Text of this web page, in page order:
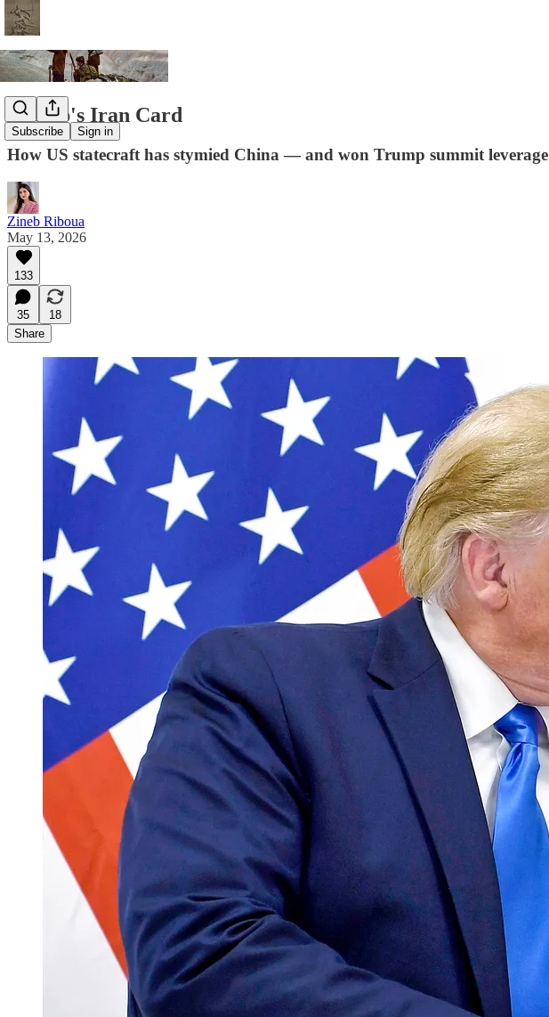
Subscribe Sign in
Trump's Iran Card
How US statecraft has stymied China — and won Trump summit leverage
Zineb Riboua
May 13, 2026
133
35
18
Share